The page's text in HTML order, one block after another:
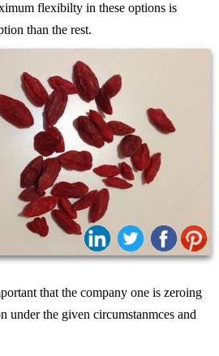
flexibilty in these options is
than the rest.
Share:
that the company one is zeroing
under the given circumstanmces and